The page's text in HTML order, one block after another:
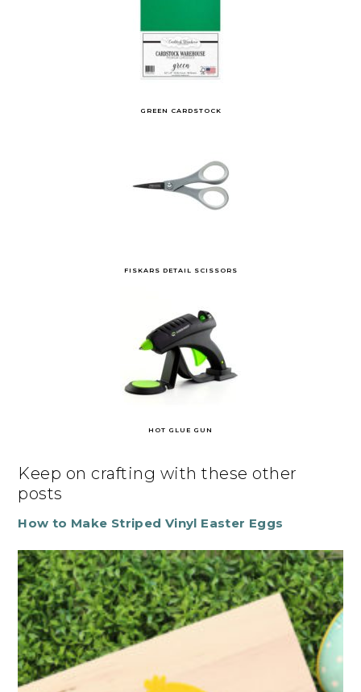
GREEN CARDSTOCK
FISKARS DETAIL SCISSORS
HOT GLUE GUN
Keep on crafting with these other
posts
How to Make Striped Vinyl Easter Eggs